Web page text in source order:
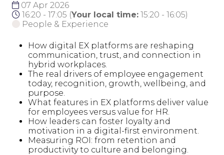
07 Apr 2026
16:20 - 17:05 (Your local time: 15:20 - 16:05)
People & Experience
How digital EX platforms are reshaping
communication, trust, and connection in
hybrid workplaces.
The real drivers of employee engagement
today, recognition, growth, wellbeing, and
purpose.
What features in EX platforms deliver value
for employees versus value for HR.
How leaders can foster loyalty and
motivation in a digital-first environment.
Measuring ROI: from retention and
productivity to culture and belonging.